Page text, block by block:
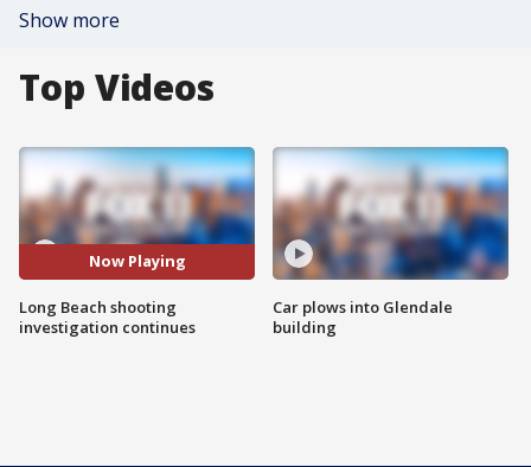
Show more
Top Videos
Now Playing
Long Beach shooting
investigation continues
Car plows into Glendale
building